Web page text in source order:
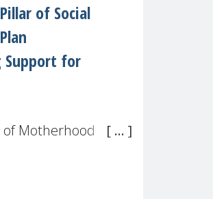
of Social
Support for
of Motherhood in
States and